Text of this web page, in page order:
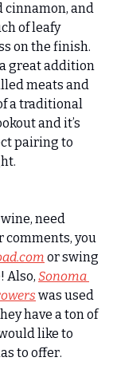
cinnamon, and
of leafy
on the finish.
great addition
meats and
a traditional
and it’s
pairing to
need
comments, you
or swing
Also, Sonoma
was used
have a ton of
like to
to offer.